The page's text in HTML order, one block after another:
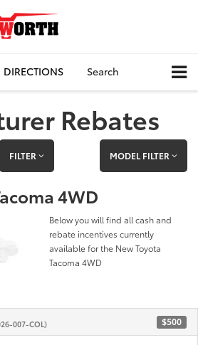
DIRECTIONS Search
Rebates
FILTER MODEL FILTER
4WD
Below you will find all cash and
rebate incentives currently
available for the New Toyota
Tacoma 4WD
007-COL) $500